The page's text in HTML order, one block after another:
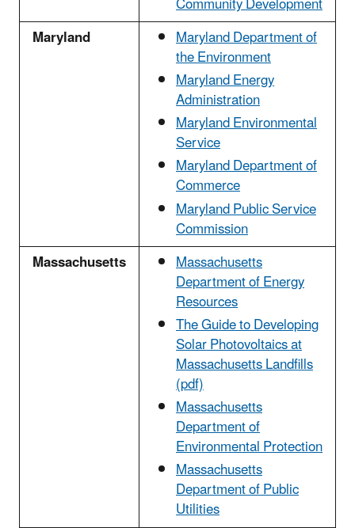
Maryland
Maryland Department of
the Environment
Maryland Energy
Administration
Maryland Environmental
Service
Maryland Department of
Commerce
Maryland Public Service
Commission
Massachusetts
Massachusetts
Department of Energy
Resources
The Guide to Developing
Solar Photovoltaics at
Massachusetts Landfills
(pdf)
Massachusetts
Department of
Environmental Protection
Massachusetts
Department of Public
Utilities